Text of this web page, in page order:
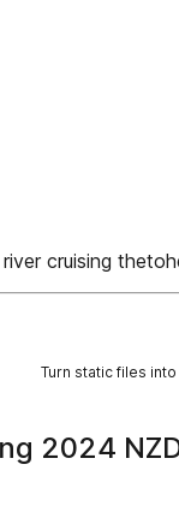
cruising
Turn static files
2024